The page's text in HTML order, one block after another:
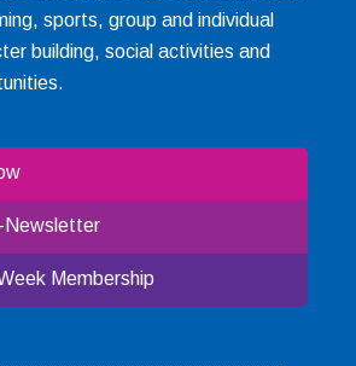
sports, group and individual
building, social activities and
Newsletter
Membership